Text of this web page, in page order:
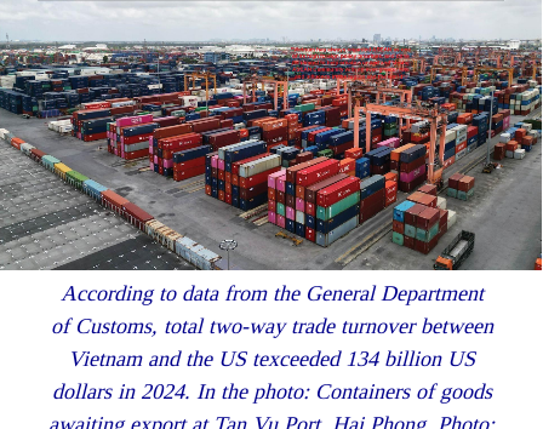
According to data from the General Department
of Customs, total two-way trade turnover between
Vietnam and the US texceeded 134 billion US
dollars in 2024. In the photo: Containers of goods